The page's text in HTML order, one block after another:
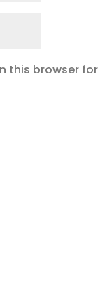
this browser